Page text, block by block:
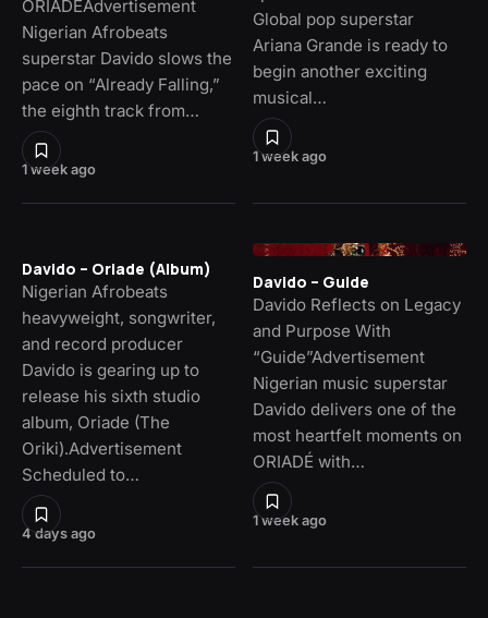
1 week ago
ORIADÉAdvertisement
Nigerian Afrobeats
superstar Davido slows the
pace on “Already Falling,”
the eighth track from…
1 week ago
Global pop superstar
Ariana Grande is ready to
begin another exciting
musical…
4 days ago
Davido – Oriade (Album)
Nigerian Afrobeats
heavyweight, songwriter,
and record producer
Davido is gearing up to
release his sixth studio
album, Oriade (The
Oriki).Advertisement
Scheduled to…
1 week ago
Davido – Guide
Davido Reflects on Legacy
and Purpose With
“Guide”Advertisement
Nigerian music superstar
Davido delivers one of the
most heartfelt moments on
ORIADÉ with…